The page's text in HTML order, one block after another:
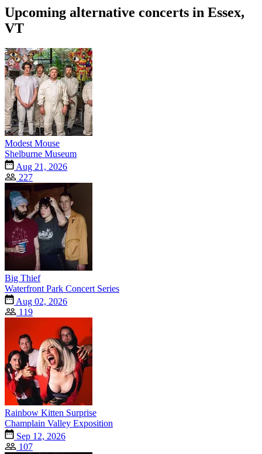
Upcoming alternative concerts in Essex,
VT
Modest Mouse
Shelburne Museum
Aug 21, 2026
227
Big Thief
Waterfront Park Concert Series
Aug 02, 2026
119
Rainbow Kitten Surprise
Champlain Valley Exposition
Sep 12, 2026
107